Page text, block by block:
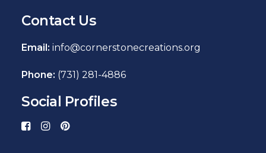
Contact Us
Email: info@cornerstonecreations.org
Phone: (731) 281-4886
Social Profiles